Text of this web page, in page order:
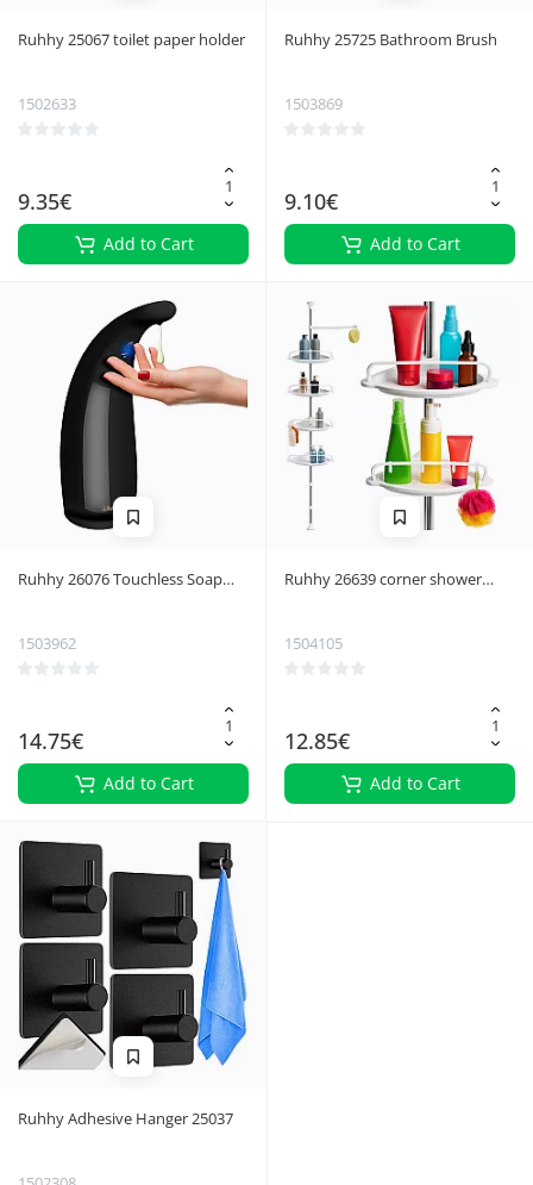
Ruhhy 25067 toilet paper holder
1502633
9.35€
Add to Cart
Ruhhy 25725 Bathroom Brush
1503869
9.10€
Add to Cart
Ruhhy 26076 Touchless Soap
1503962
14.75€
Add to Cart
Ruhhy 26639 corner shower
1504105
12.85€
Add to Cart
Ruhhy Adhesive Hanger 25037